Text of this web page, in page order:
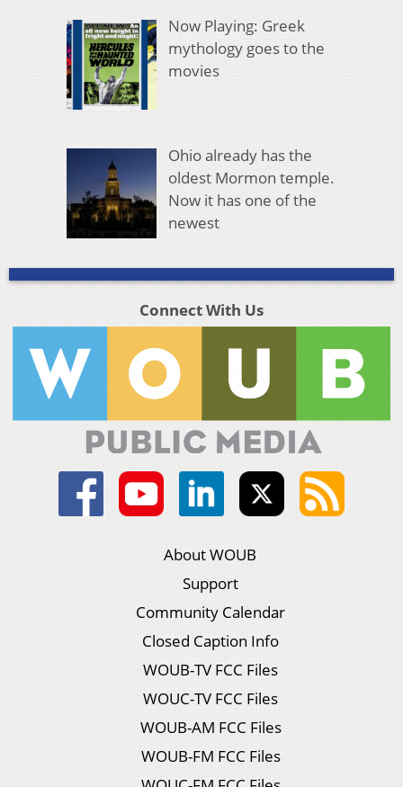
Now Playing: Greek
mythology goes to the
movies
Ohio already has the
oldest Mormon temple.
Now it has one of the
newest
Connect With Us
About WOUB
Support
Community Calendar
Closed Caption Info
WOUB-TV FCC Files
WOUC-TV FCC Files
WOUB-AM FCC Files
WOUB-FM FCC Files